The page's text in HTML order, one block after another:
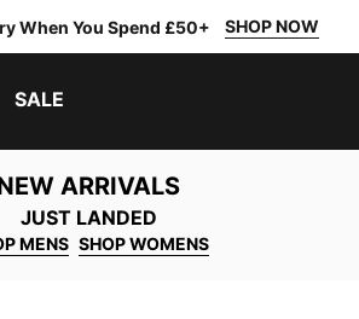
When You Spend £50+ SHOP NOW
SALE
ARRIVALS
JUST LANDED
MENS SHOP WOMENS